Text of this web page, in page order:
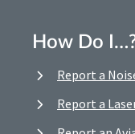
How Do
Report a
Report a